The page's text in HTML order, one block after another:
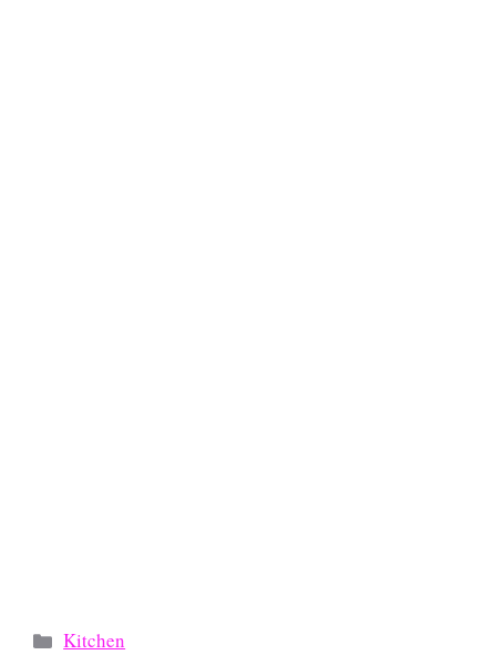
Categories
Kitchen